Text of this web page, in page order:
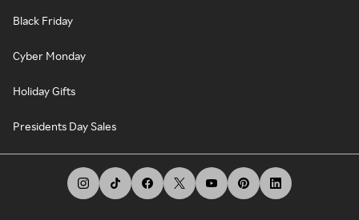
Black Friday
Cyber Monday
Holiday Gifts
Presidents Day Sales